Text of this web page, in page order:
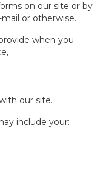
on our site or by
or otherwise.
when you
our site.
include your: